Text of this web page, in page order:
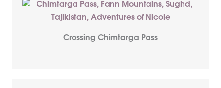
Crossing Chimtarga Pass